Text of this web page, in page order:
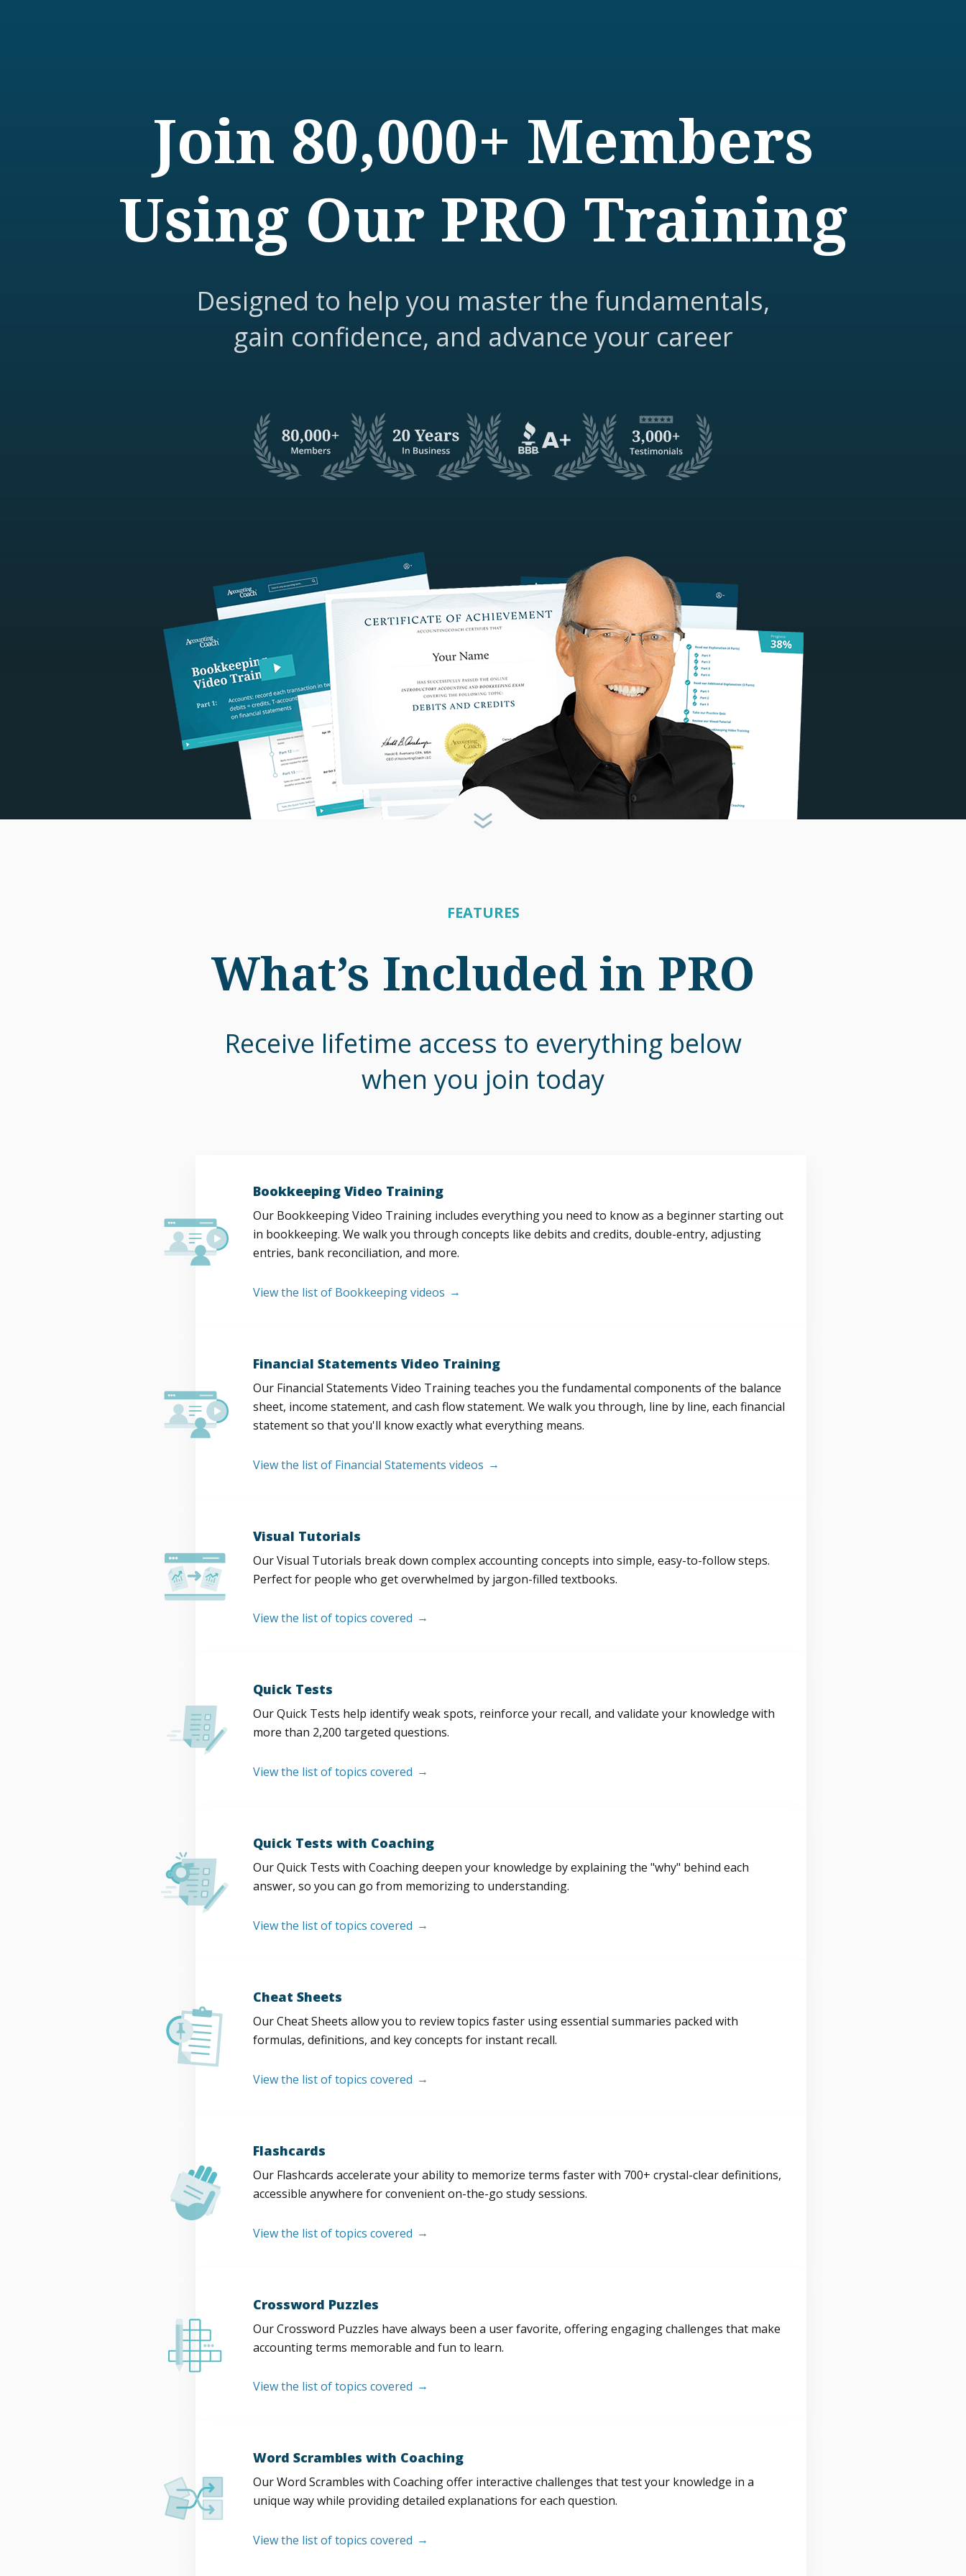
Join 80,000+ Members
Using Our PRO Training
Designed to help you master the fundamentals,
gain confidence, and advance your career
FEATURES
What’s Included in PRO
Receive lifetime access to everything below
when you join today
Bookkeeping Video Training
Our Bookkeeping Video Training includes everything you need to know as a beginner starting out
in bookkeeping. We walk you through concepts like debits and credits, double-entry, adjusting
entries, bank reconciliation, and more.
View the list of Bookkeeping videos
Financial Statements Video Training
Our Financial Statements Video Training teaches you the fundamental components of the balance
sheet, income statement, and cash flow statement. We walk you through, line by line, each financial
statement so that you'll know exactly what everything means.
View the list of Financial Statements videos
Visual Tutorials
Our Visual Tutorials break down complex accounting concepts into simple, easy-to-follow steps.
Perfect for people who get overwhelmed by jargon-filled textbooks.
View the list of topics covered
Quick Tests
Our Quick Tests help identify weak spots, reinforce your recall, and validate your knowledge with
more than 2,200 targeted questions.
View the list of topics covered
Quick Tests with Coaching
Our Quick Tests with Coaching deepen your knowledge by explaining the "why" behind each
answer, so you can go from memorizing to understanding.
View the list of topics covered
Cheat Sheets
Our Cheat Sheets allow you to review topics faster using essential summaries packed with
formulas, definitions, and key concepts for instant recall.
View the list of topics covered
Flashcards
Our Flashcards accelerate your ability to memorize terms faster with 700+ crystal-clear definitions,
accessible anywhere for convenient on-the-go study sessions.
View the list of topics covered
Crossword Puzzles
Our Crossword Puzzles have always been a user favorite, offering engaging challenges that make
accounting terms memorable and fun to learn.
View the list of topics covered
Word Scrambles with Coaching
Our Word Scrambles with Coaching offer interactive challenges that test your knowledge in a
unique way while providing detailed explanations for each question.
View the list of topics covered